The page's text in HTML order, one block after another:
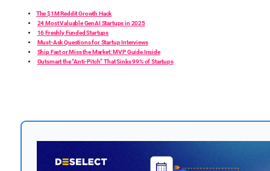
The $1M Reddit Growth Hack
24 Most Valuable GenAI Startups in 2025
16 Freshly Funded Startups
Must-Ask Questions for Startup Interviews
Ship Fast or Miss the Market: MVP Guide Inside
Outsmart the “Anti-Pitch” That Sinks 99% of Startups